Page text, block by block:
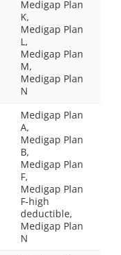
Medigap Plan
K,
Medigap Plan
L,
Medigap Plan
M,
Medigap Plan
N
Medigap Plan
A,
Medigap Plan
B,
Medigap Plan
F,
Medigap Plan
F-high
deductible,
Medigap Plan
N